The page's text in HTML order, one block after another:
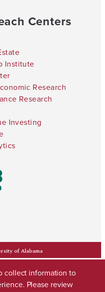
Centers
Institute
Research
Research
Investing
of Alabama
collect information to
Please review